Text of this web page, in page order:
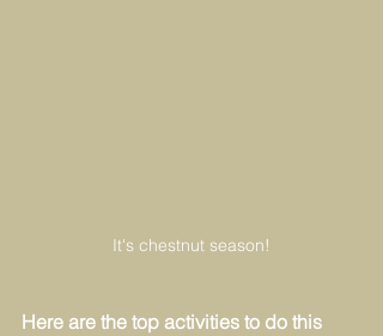
It's chestnut season!
Here are the top activities to do this